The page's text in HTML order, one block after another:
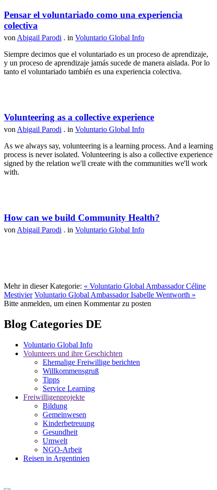
Pensar el voluntariado como una experiencia
colectiva
von Abigail Parodi . in Voluntario Global Info
Siempre decimos que el voluntariado es un proceso de aprendizaje,
y un proceso de aprendizaje jamás sucede de manera aislada. Por lo
tanto el voluntariado también es una experiencia colectiva.
Volunteering as a collective experience
von Abigail Parodi . in Voluntario Global Info
As we always say, volunteering is a learning process. And a learning
process is never isolated. Volunteering is also a collective experience
signed by the relation we'll create with the communities we'll work
with.
How can we build Community Health?
von Abigail Parodi . in Voluntario Global Info
Mehr in dieser Kategorie: « Voluntario Global Ambassador Céline
Mestivier Voluntario Global Ambassador Isabelle Wentworth »
Bitte anmelden, um einen Kommentar zu posten
Blog Categories DE
Voluntario Global Info
Volunteers und ihre Geschichten
Ehemalige Freiwillige berichten
Willkommensgruß
Tipps
Service Learning
Freiwilligenprojekte
Bildung
Gemeinwesen
Kinderbetreuung
Gesundheit
Umwelt
NGO-Arbeit
Reisen in Argentinien